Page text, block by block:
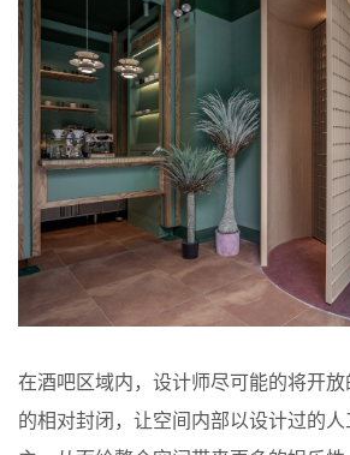
在酒吧区域内，设计师尽可能的将开
的相对封闭，让空间内部以设计过的